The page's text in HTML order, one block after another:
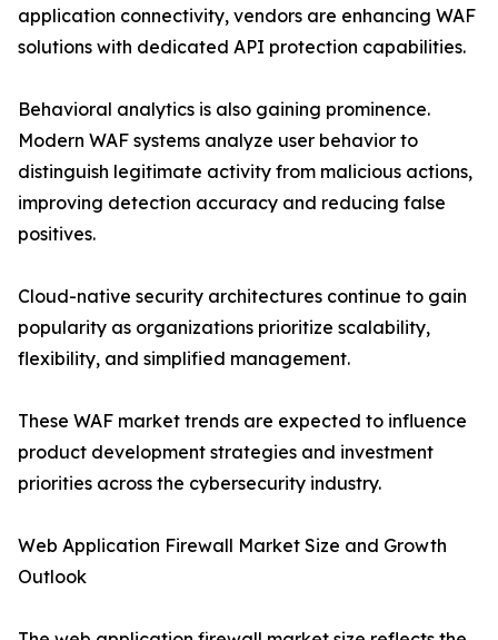
application connectivity, vendors are enhancing WAF
solutions with dedicated API protection capabilities.
Behavioral analytics is also gaining prominence.
Modern WAF systems analyze user behavior to
distinguish legitimate activity from malicious actions,
improving detection accuracy and reducing false
positives.
Cloud-native security architectures continue to gain
popularity as organizations prioritize scalability,
flexibility, and simplified management.
These WAF market trends are expected to influence
product development strategies and investment
priorities across the cybersecurity industry.
Web Application Firewall Market Size and Growth
Outlook